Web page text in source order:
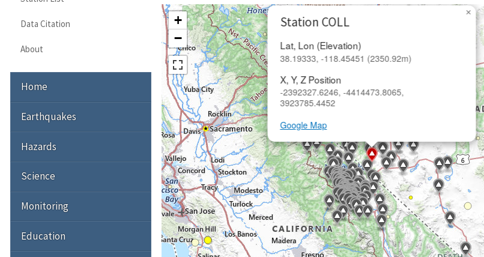
Station COLL
Lat, Lon (Elevation)
38.19333, -118.45451 (2350.92m)
X, Y, Z Position
-2392327.6246, -4414473.8065,
3923785.4452
Google Map
×
+
−
Data Citation
About
Home
Earthquakes
Hazards
Science
Monitoring
Education